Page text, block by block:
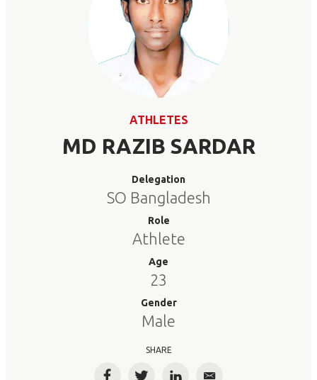
ATHLETES
MD RAZIB SARDAR
Delegation
SO Bangladesh
Role
Athlete
Age
23
Gender
Male
SHARE